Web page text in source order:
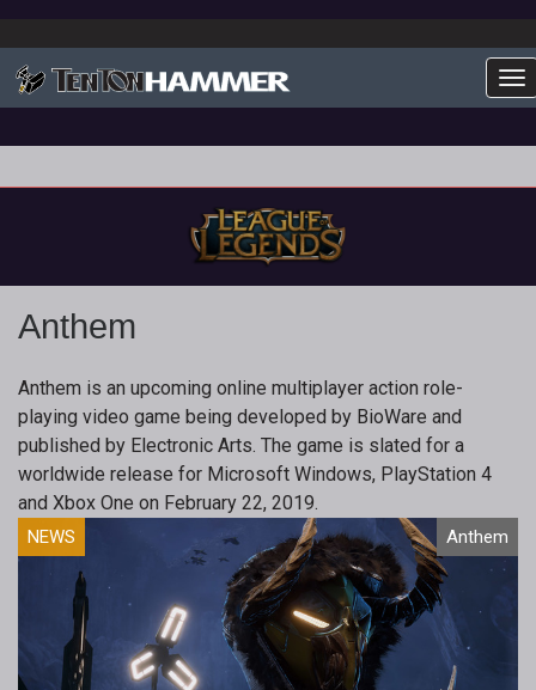
Anthem
Anthem is an upcoming online multiplayer action role-
playing video game being developed by BioWare and
published by Electronic Arts. The game is slated for a
worldwide release for Microsoft Windows, PlayStation 4
and Xbox One on February 22, 2019.
NEWS Anthem